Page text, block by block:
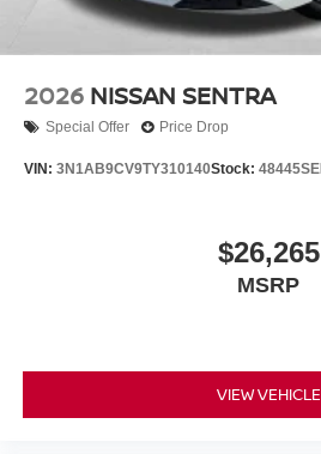
2026 NISSAN SENTRA
Special Offer Price Drop
VIN: 3N1AB9CV9TY310140Stock: 48445SE
$26,265
MSRP
VIEW VEHICLE